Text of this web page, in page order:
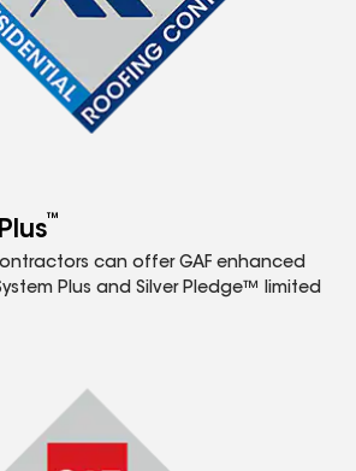
™
can offer GAF enhanced
Plus and Silver Pledge™ limited